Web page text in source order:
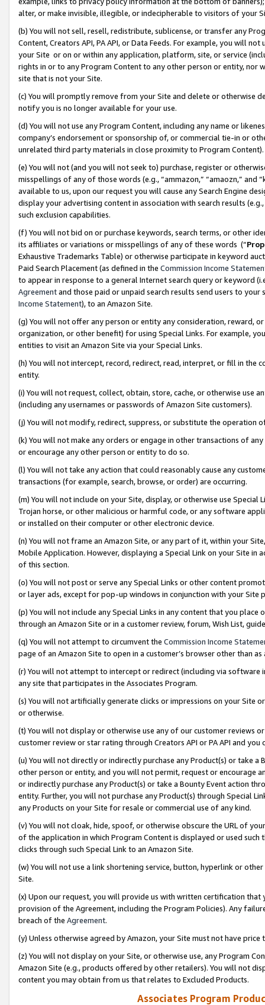
alter, or make invisible, illegible, or indecipherable to visitors of your
(b) You will not sell, resell, redistribute, sublicense, or transfer any
Content, Creators API, PA API, or Data Feeds. For example, you will
your Site or on or within any application, platform, site, or service
rights in or to any Program Content to any other person or entity, nor
site that is not your Site.
(c) You will promptly remove from your Site and delete or otherwise
notify you is no longer available for your use.
(d) You will not use any Program Content, including any name or
company’s endorsement or sponsorship of, or commercial tie-in or
unrelated third party materials in close proximity to Program Content).
(e) You will not (and you will not seek to) purchase, register or
misspellings of any of those words (e.g., “ammazon,” “amaozn,” and
available to us, upon our request you will cause any Search Engine
display your advertising content in association with search results
such exclusion capabilities.
(f) You will not bid on or purchase keywords, search terms, or other
its affiliates or variations or misspellings of any of these words (“
Exhaustive Trademarks Table) or otherwise participate in keyword
Paid Search Placement (as defined in the Commission Income
to appear in response to a general Internet search query or keyword
Agreementand those paid or unpaid search results send users to
Income Statement), to an Amazon Site.
(g) You will not offer any person or entity any consideration, reward,
organization, or other benefit) for using Special Links. For example,
entities to visit an Amazon Site via your Special Links.
(h) You will not intercept, record, redirect, read, interpret, or fill in
entity.
(i) You will not request, collect, obtain, store, cache, or otherwise use
(including any usernames or passwords of Amazon Site customers).
(j) You will not modify, redirect, suppress, or substitute the operation
(k) You will not make any orders or engage in other transactions of
or encourage any other person or entity to do so.
(l) You will not take any action that could reasonably cause any
transactions (for example, search, browse, or order) are occurring.
(m) You will not include on your Site, display, or otherwise use
Trojan horse, or other malicious or harmful code, or any software
or installed on their computer or other electronic device.
(n) You will not frame an Amazon Site, or any part of it, within your
Mobile Application. However, displaying a Special Link on your Site
of this section.
(o) You will not post or serve any Special Links or other content
or layer ads, except for pop-up windows in conjunction with your
(p) You will not include any Special Links in any content that you
through an Amazon Site or in a customer review, forum, Wish List,
(q) You will not attempt to circumvent the Commission Income
page of an Amazon Site to open in a customer’s browser other than
(r) You will not attempt to intercept or redirect (including via software
any site that participates in the Associates Program.
(s) You will not artificially generate clicks or impressions on your Site
or otherwise.
(t) You will not display or otherwise use any of our customer reviews
customer review or star rating through Creators API or PA API and
(u) You will not directly or indirectly purchase any Product(s) or take
other person or entity, and you will not permit, request or encourage
or indirectly purchase any Product(s) or take a Bounty Event action
entity. Further, you will not purchase any Product(s) through Special
any Products on your Site for resale or commercial use of any kind.
(v) You will not cloak, hide, spoof, or otherwise obscure the URL of
of the application in which Program Content is displayed or used
clicks through such Special Link to an Amazon Site.
(w) You will not use a link shortening service, button, hyperlink or
Site.
(x) Upon our request, you will provide us with written certification
provision of the Agreement, including the Program Policies). Any
breach of the Agreement.
(y) Unless otherwise agreed by Amazon, your Site must not have
(z) You will not display on your Site, or otherwise use, any Program
Amazon Site (e.g., products offered by other retailers). You will not
content you may obtain from us that relates to Excluded Products.
Associates Program